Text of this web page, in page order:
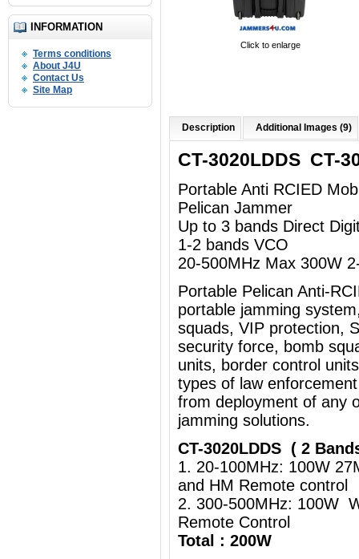
INFORMATION
Terms conditions
About J4U
Contact Us
Site Map
Click to enlarge
Description Additional Images (9)
CT-3020LDDS CT-
Portable Anti RCIED
Pelican Jammer
Up to 3 bands Direct
1-2 bands VCO
20-500MHz Max 300W
Portable Pelican Anti-
portable jamming
squads, VIP protection,
security force, bomb
units, border control
types of law
from deployment of any
jamming solutions.
CT-3020LDDS ( 2
1. 20-100MHz: 100W
and HM Remote control
2. 300-500MHz: 100W
Remote Control
Total : 200W